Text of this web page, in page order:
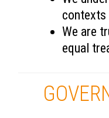
contexts
We are
equal